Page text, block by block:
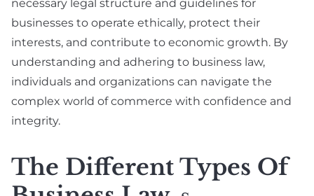
necessary legal structure and guidelines for
businesses to operate ethically, protect their
interests, and contribute to economic growth. By
understanding and adhering to business law,
individuals and organizations can navigate the
complex world of commerce with confidence and
integrity.
The Different Types Of